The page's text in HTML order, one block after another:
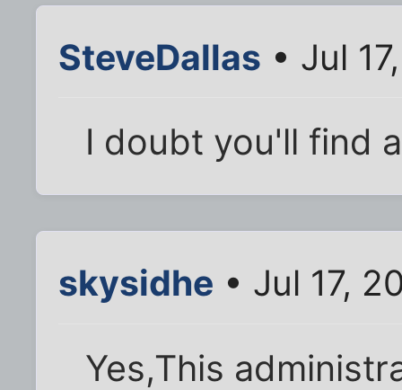
SteveDallas • Jul
I doubt you'll find
skysidhe • Jul 17,
Yes,This